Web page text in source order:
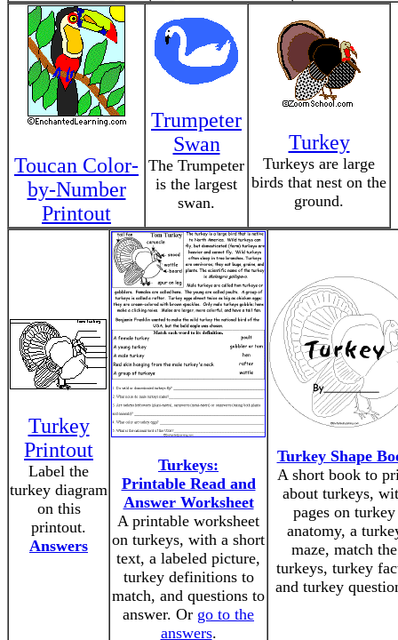
Toucan Color-
by-Number
Printout
Trumpeter
Swan
The Trumpeter
is the largest
swan.
Turkey
Turkeys are large
birds that nest on the
ground.
Turkey
Printout
Label the
turkey diagram
on this
printout.
Answers
Turkeys:
Printable Read and
Answer Worksheet
A printable worksheet
on turkeys, with a short
text, a labeled picture,
turkey definitions to
match, and questions to
answer. Or go to the
answers.
Turkey Shape
A short book to
about turkeys,
pages on turkey
anatomy, a
maze, match the
turkeys, turkey
and turkey